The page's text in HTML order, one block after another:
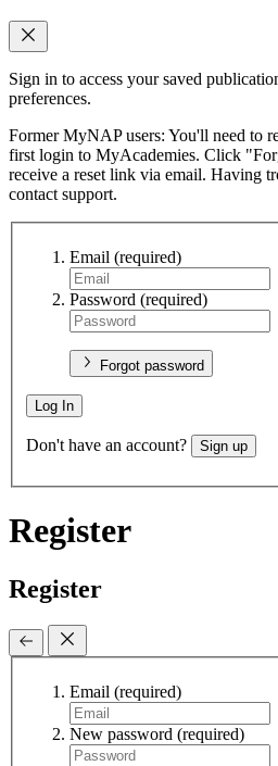
Sign in to access your saved
preferences.
Former MyNAP users: You'll need to
first login to MyAcademies. Click
receive a reset link via email. Having
contact support.
Email (required)
Password (required)
Forgot password
Log In
Don't have an account? Sign up
Register
Register
Email (required)
New password (required)